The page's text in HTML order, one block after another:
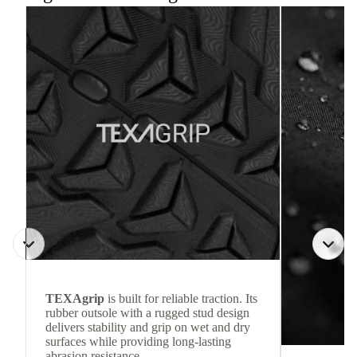
TEXAgrip is built for reliable traction. Its
rubber outsole with a rugged stud design
delivers stability and grip on wet and dry
surfaces while providing long-lasting